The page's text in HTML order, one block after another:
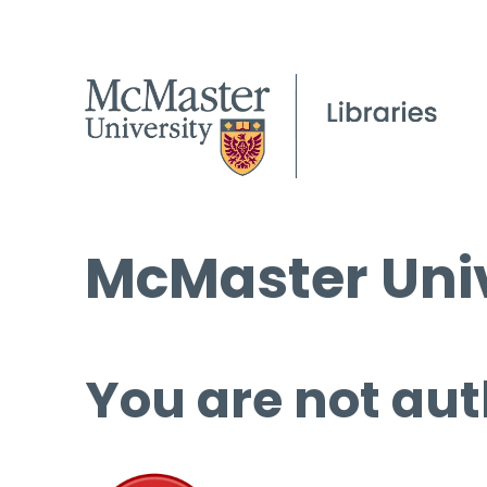
McMaster
You are not